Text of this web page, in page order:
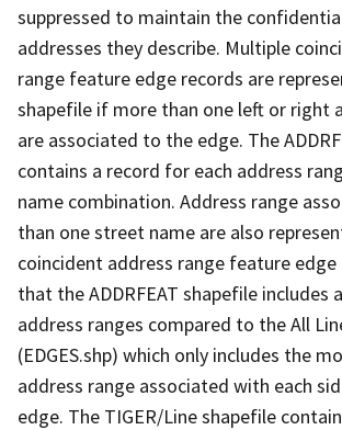
suppressed to maintain the
addresses they describe. Multiple
range feature edge records are
shapefile if more than one left or right
are associated to the edge. The
contains a record for each address
name combination. Address range
than one street name are also
coincident address range feature
that the ADDRFEAT shapefile includes
address ranges compared to the All
(EDGES.shp) which only includes the
address range associated with each
edge. The TIGER/Line shapefile